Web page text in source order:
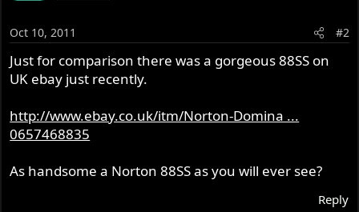
Oct 10, 2011 #2
Just for comparison there was a gorgeous 88SS on
UK ebay just recently.
http://www.ebay.co.uk/itm/Norton-Domina ...
0657468835
As handsome a Norton 88SS as you will ever see?
Reply